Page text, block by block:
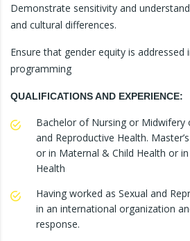
Demonstrate sensitivity and
and cultural differences.
Ensure that gender equity is addressed
programming
QUALIFICATIONS AND EXPERIENCE:
Bachelor of Nursing or Midwifery
and Reproductive Health.
or in Maternal & Child Health or
Health
Having worked as Sexual and
in an international organization
response.